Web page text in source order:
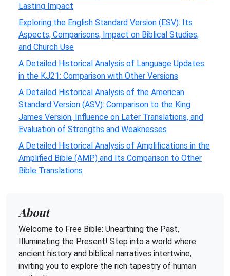
Lasting Impact
Exploring the English Standard Version (ESV): Its
Aspects, Comparisons, Impact on Biblical Studies,
and Church Use
A Detailed Historical Analysis of Language Updates
in the KJ21: Comparison with Other Versions
A Detailed Historical Analysis of the American
Standard Version (ASV): Comparison to the King
James Version, Influence on Later Translations, and
Evaluation of Strengths and Weaknesses
A Detailed Historical Analysis of Amplifications in the
Amplified Bible (AMP) and Its Comparison to Other
Bible Translations
About
Welcome to Free Bible: Unearthing the Past,
Illuminating the Present! Step into a world where
ancient history and biblical narratives intertwine,
inviting you to explore the rich tapestry of human